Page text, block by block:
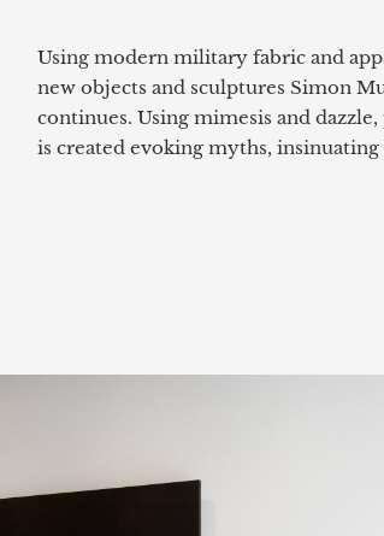
Using modern military fabric and
new objects and sculptures Simon
continues. Using mimesis and
is created evoking myths, insinuating